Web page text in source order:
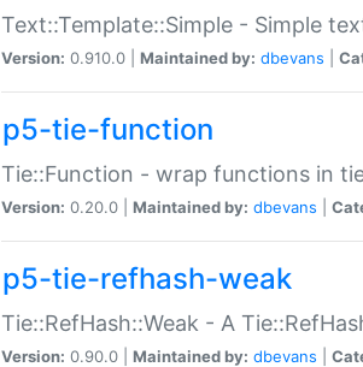
Text::Template::Simple - Simple
Version: 0.910.0 | Maintained by: dbevans
p5-tie-function
Tie::Function - wrap functions in
Version: 0.20.0 | Maintained by: dbevans
p5-tie-refhash-weak
Tie::RefHash::Weak - A
Version: 0.90.0 | Maintained by: dbevans